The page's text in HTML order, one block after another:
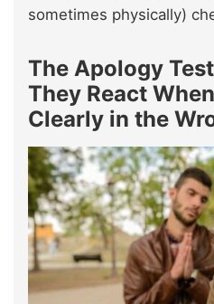
sometimes physically)
The Apology
They React
Clearly in the